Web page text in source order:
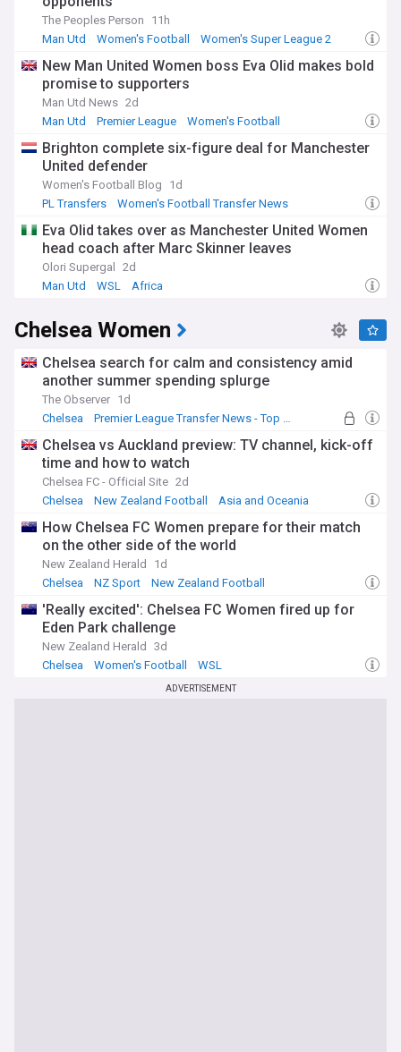
insightful analysis, and detailed reports from reliable
sources, offering a vibrant and engaging perspective on
Liverpool Women's Football Club.
The Peoples Person
11h
Man Utd
Women's Football Women's Super League 2
New Man United Women boss Eva Olid makes bold
promise to supporters
Man Utd News 2d
Man Utd
Premier League Women's Football
Brighton complete six-figure deal for Manchester
United defender
Women's Football Blog
1d
PL Transfers
Women's Football Transfer News
Eva Olid takes over as Manchester United Women
head coach after Marc Skinner leaves
Olori Supergal
2d
Man Utd
WSL Africa
Chelsea Women
Chelsea search for calm and consistency amid
another summer spending splurge
The Observer 1d
Chelsea
Premier League Transfer News - Top Sources
Chelsea vs Auckland preview: TV channel, kick-off
time and how to watch
Chelsea FC - Official Site 2d
Chelsea
New Zealand Football Asia and Oceania
How Chelsea FC Women prepare for their match
on the other side of the world
New Zealand Herald
1d
Chelsea
NZ Sport New Zealand Football
'Really excited': Chelsea FC Women fired up for
Eden Park challenge
New Zealand Herald
3d
Chelsea
Women's Football WSL
ADVERTISEMENT